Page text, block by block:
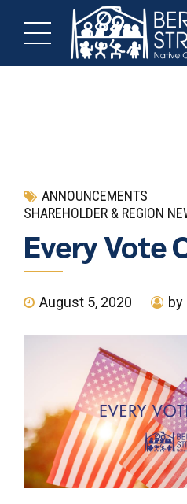
ANNOUNCEMENTS
SHAREHOLDER & REGION
Every Vote
August 5, 2020 by